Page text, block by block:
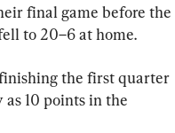
final game before the
to 20–6 at home.
the first quarter
10 points in the